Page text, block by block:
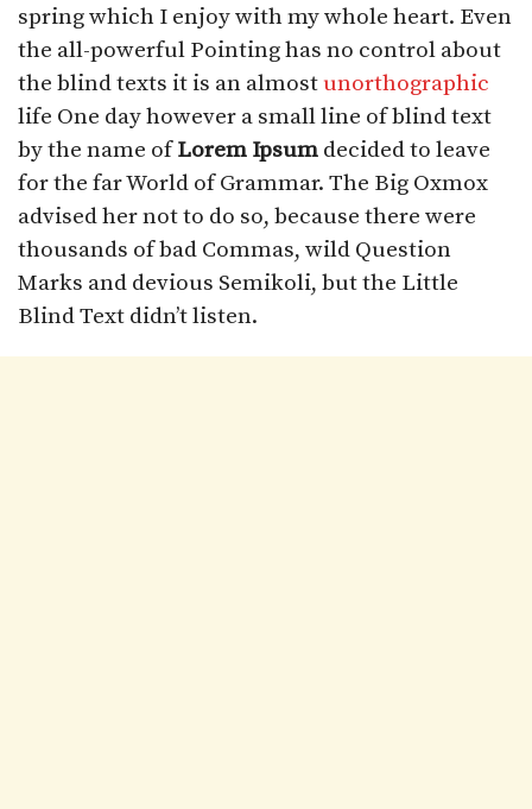
spring which I enjoy with my whole heart. Even
the all-powerful Pointing has no control about
the blind texts it is an almostunorthographic
life One day however a small line of blind text
by the name ofLorem Ipsum decided to leave
for the far World of Grammar. The Big Oxmox
advised her not to do so, because there were
thousands of bad Commas, wild Question
Marks and devious Semikoli, but the Little
Blind Text didn’t listen.